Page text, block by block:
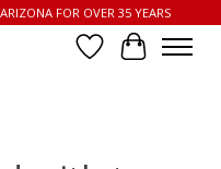
FOR OVER 35 YEARS
Wish List
Cart